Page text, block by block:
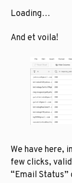
Loading…
And et voila!
We have here,
few clicks,
“Email Status”